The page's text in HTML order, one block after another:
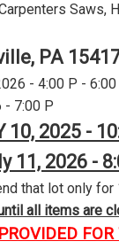
Saws,
PA
- 4:00 P - 6:00
- 7:00 P
10, 2025 -
11, 2026 -
that lot only for
all items are